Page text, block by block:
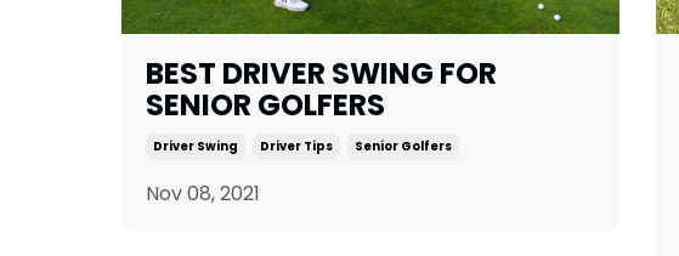
BEST DRIVER SWING FOR
SENIOR GOLFERS
Driver Swing Driver Tips Senior Golfers
Nov 08, 2021